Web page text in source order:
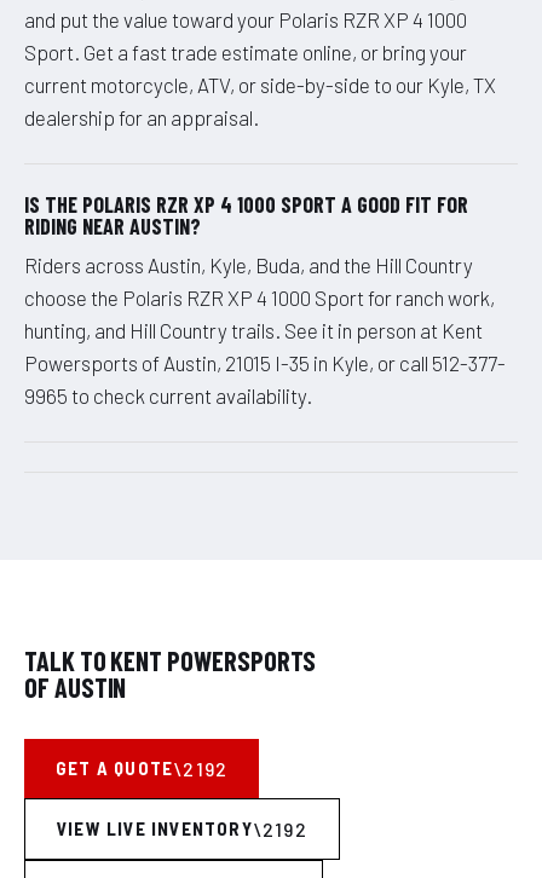
and put the value toward your Polaris RZR XP 4 1000
Sport. Get a fast trade estimate online, or bring your
current motorcycle, ATV, or side-by-side to our Kyle, TX
dealership for an appraisal.
IS THE POLARIS RZR XP 4 1000 SPORT A GOOD FIT FOR
RIDING NEAR AUSTIN?
Riders across Austin, Kyle, Buda, and the Hill Country
choose the Polaris RZR XP 4 1000 Sport for ranch work,
hunting, and Hill Country trails. See it in person at Kent
Powersports of Austin, 21015 I-35 in Kyle, or call 512-377-
9965 to check current availability.
TALK TO KENT POWERSPORTS
OF AUSTIN
GET A QUOTE
VIEW LIVE INVENTORY